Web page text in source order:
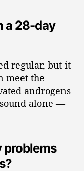
a 28-day
regular, but it
meet the
androgens
alone —
problems